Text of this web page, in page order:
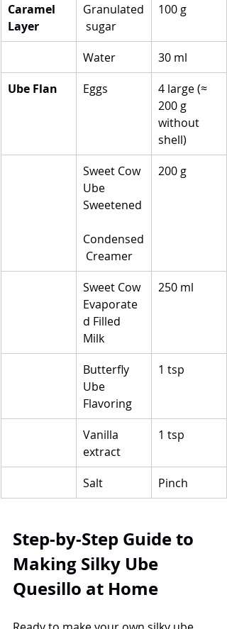
Caramel
Layer
Granulated
sugar
100 g
Water
30 ml
Ube Flan
Eggs
4 large (≈
200 g
without
shell)
Sweet Cow
Ube
Sweetened
Condensed
Creamer
200 g
Sweet Cow
Evaporate
d Filled
Milk
250 ml
Butterfly
Ube
Flavoring
1 tsp
Vanilla
extract
1 tsp
Salt Pinch
Step-by-Step Guide to
Making Silky Ube
Quesillo at Home